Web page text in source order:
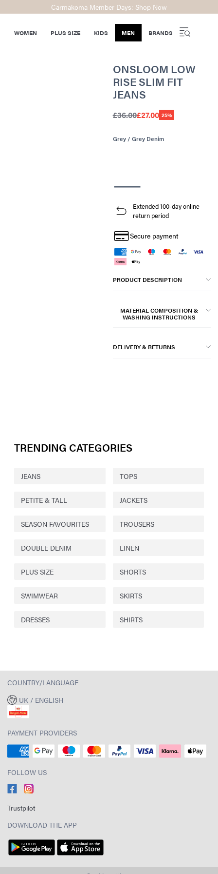
Carmakoma Member Days: Shop Now
WOMEN PLUS SIZE KIDS MEN BRANDS
ONSLOOM LOW
RISE SLIM FIT
JEANS
£36.00£27.00 25%
Grey / Grey Denim
Extended 100-day online
return period
Secure payment
PRODUCT DESCRIPTION
MATERIAL COMPOSITION &
WASHING INSTRUCTIONS
DELIVERY & RETURNS
TRENDING CATEGORIES
JEANS TOPS
PETITE & TALL JACKETS
SEASON FAVOURITES TROUSERS
DOUBLE DENIM LINEN
PLUS SIZE SHORTS
SWIMWEAR SKIRTS
DRESSES SHIRTS
COUNTRY/LANGUAGE
UK / ENGLISH
PAYMENT PROVIDERS
FOLLOW US
Trustpilot
DOWNLOAD THE APP